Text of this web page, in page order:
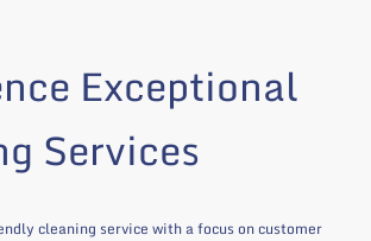
Exceptional
Services
cleaning service with a focus on customer